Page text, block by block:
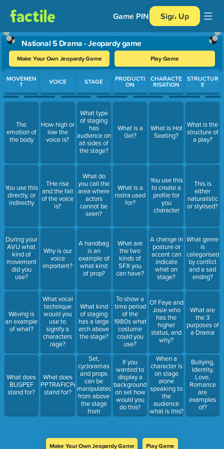
Game PIN Sign Up
National 5 Drama - Jeopardy game
Make Your Own Jeopardy Game Play Game
Use arrow keys to move between questions. Press Enter or
MOVEMEN
T
The
emotion of
the body
You use this
directly, or
indirectly
During your
AVU what
kind of
movement
did you
use?
Waving is
an example
of what?
What does
BUGPEF
stand for?
VOICE
How high or
low the
voice is?
THe rise
and the fall
of the voice
is?
Why is our
voice
important?
What vocal
technique
would you
use to
signify a
characters
rage?
What does
PPTRAFICPAVE
stand for?
STAGE
What type
of staging
has
audience on
all sides of
the stage?
What do
you call the
area where
actors
cannot be
seen?
A handbag
is an
example of
what kind
of prop?
What kind
of staging
has a large
arch above
the stage?
Set,
cycloramas
and props
can be
manipulated
from above
the stage
from
where?
PRODUCTI
ON
What is a
Gel?
What is a
rostra used
for?
What are
the two
kinds of
SFX you
can have?
To show a
time period
of the
1980s what
costume
could you
use?
If you
wanted to
display a
background
on set how
would you
do this?
CHARACTE
RISATION
What is Hot
Seating?
You use this
to create a
profile for
you
character
A change in
posture or
accent can
indicate
what on
stage?
Of Faye and
Josie who
has the
higher
status, and
why?
When a
character is
on stage
alone
speaking to
the
audience
what is this?
STRUCTUR
E
What is the
structure of
a play?
This is
either
naturalistic
or stylised?
What genre
is
categorised
by conflict
and a sad
endng?
What are
the 3
purposes of
a Drama
Bullying,
Identity,
Love,
Romance
are
examples
of?
Make Your Own Jeopardy Game Play Game